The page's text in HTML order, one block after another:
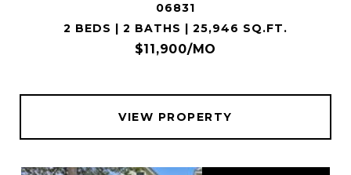
06831
2 BEDS | 2 BATHS | 25,946 SQ.FT.
$11,900/MO
VIEW PROPERTY